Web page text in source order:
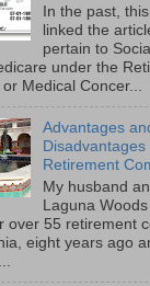
In the past,
linked the
pertain to
under the
Medical Concer...
Advantages
Retirement
My husband
Laguna
over 55 retirement
eight years ago